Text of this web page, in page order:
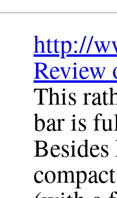
http://
Review
This
bar is